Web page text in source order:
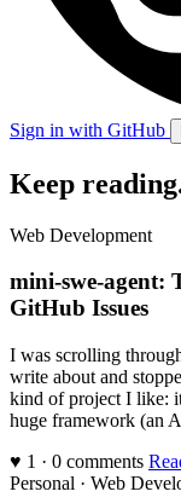
Sign in with GitHub
Keep reading
Web Development
mini-swe-agent:
GitHub Issues
I was scrolling
write about and
kind of project I like: it
huge framework (an
♥ 1 · 0 comments
Personal · Web